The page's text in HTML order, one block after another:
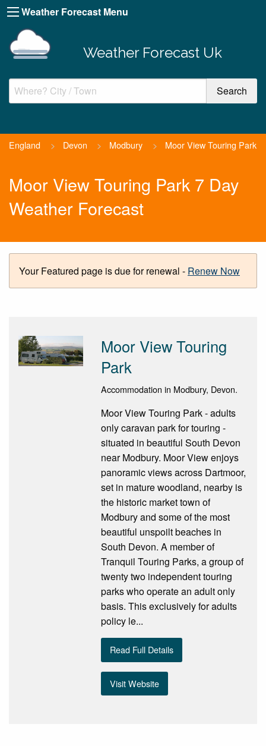
Weather Forecast Menu
Weather Forecast Uk
England > Devon > Modbury > Moor View Touring Park
Moor View Touring Park 7 Day
Weather Forecast
Your Featured page is due for renewal - Renew Now
Moor View Touring
Park
Accommodation in Modbury, Devon.
Moor View Touring Park - adults
only caravan park for touring -
situated in beautiful South Devon
near Modbury. Moor View enjoys
panoramic views across Dartmoor,
set in mature woodland, nearby is
the historic market town of
Modbury and some of the most
beautiful unspoilt beaches in
South Devon. A member of
Tranquil Touring Parks, a group of
twenty two independent touring
parks who operate an adult only
basis. This exclusively for adults
policy le...
Read Full Details
Visit Website